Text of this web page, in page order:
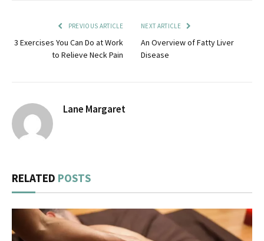
PREVIOUS ARTICLE
3 Exercises You Can Do at Work
to Relieve Neck Pain
NEXT ARTICLE
An Overview of Fatty Liver
Disease
Lane Margaret
RELATED POSTS